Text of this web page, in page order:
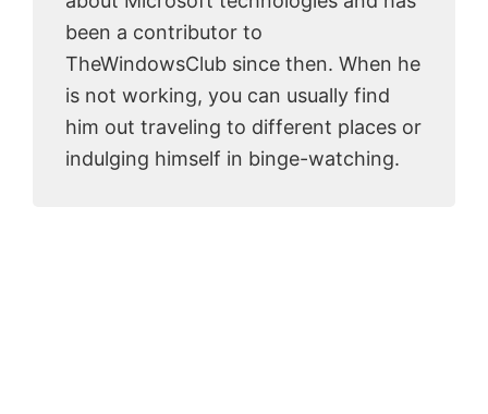
been a contributor to
TheWindowsClub since then. When he
is not working, you can usually find
him out traveling to different places or
indulging himself in binge-watching.